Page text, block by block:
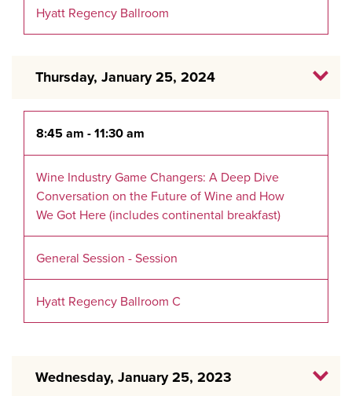
Hyatt Regency Ballroom
Thursday, January 25, 2024
8:45 am - 11:30 am
Wine Industry Game Changers: A Deep Dive
Conversation on the Future of Wine and How
We Got Here (includes continental breakfast)
General Session - Session
Hyatt Regency Ballroom C
Wednesday, January 25, 2023